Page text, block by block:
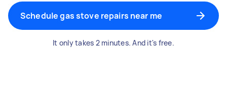
Schedule gas stove repairs near me
It only takes 2 minutes. And it's free.